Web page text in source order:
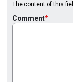
The content of this
Comment